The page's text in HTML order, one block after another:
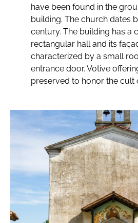
have been found in the
building. The church dates
century. The building has a
rectangular hall and its
characterized by a small
entrance door. Votive
preserved to honor the cult